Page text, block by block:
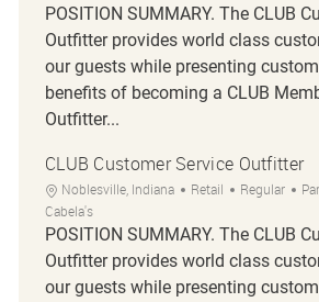
POSITION SUMMARY. The CLUB
Outfitter provides world class
our guests while presenting
benefits of becoming a CLUB
Outfitter...
CLUB Customer Service Outfitter
Location
Noblesville, Indiana Category
Retail Regular
Cabela's
POSITION SUMMARY. The CLUB
Outfitter provides world class
our guests while presenting